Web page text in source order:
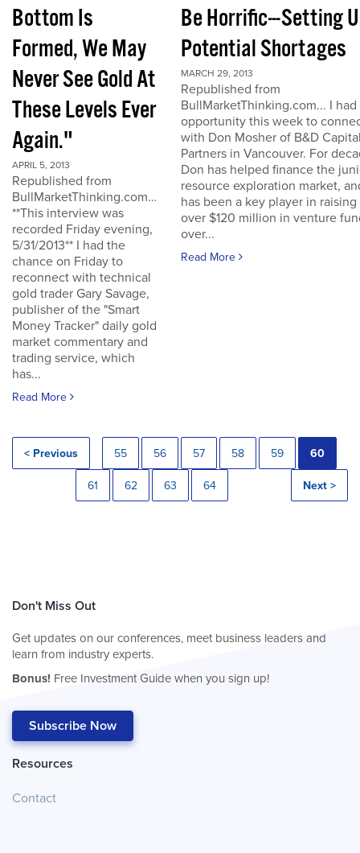
Bottom Is
Formed, We May
Never See Gold At
These Levels Ever
Again."
APRIL 5, 2013
Republished from
BullMarketThinking.com…
**This interview was
recorded Friday evening,
5/31/2013** I had the
chance on Friday to
reconnect with technical
gold trader Gary Savage,
publisher of the "Smart
Money Tracker" daily gold
market commentary and
trading service, which
has...
Read More
Be Horrific---Setting
Potential Shortages
MARCH 29, 2013
Republished from
BullMarketThinking.com... I
opportunity this week to
with Don Mosher of B&D
Partners in Vancouver. For
Don has helped finance the
resource exploration market,
has been a key player in raising
over $120 million in venture
over...
Read More
< Previous 55 56 57 58 59 60
61 62 63 64 Next >
Don't Miss Out
Get updates on our conferences, meet business leaders and
learn from industry experts.
Bonus! Free Investment Guide when you sign up!
Subscribe Now
Resources
Contact